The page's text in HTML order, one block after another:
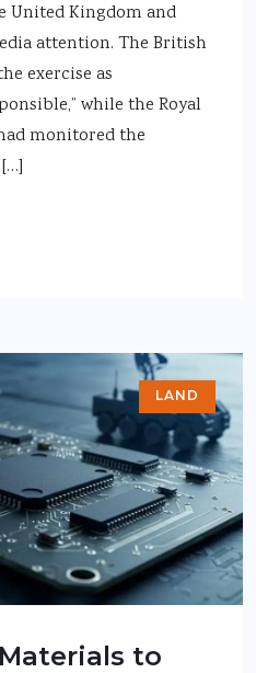
United Kingdom and
attention. The British
exercise as
while the Royal
monitored the
LAND
to